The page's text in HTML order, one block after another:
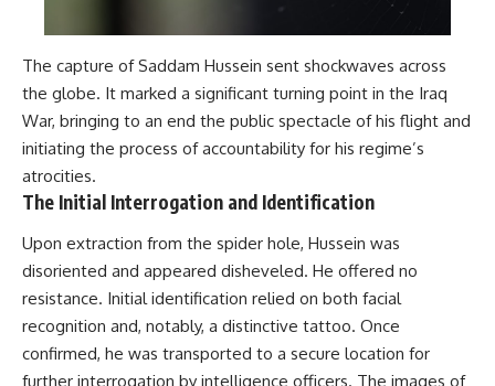
The capture of Saddam Hussein sent shockwaves across
the globe. It marked a significant turning point in the Iraq
War, bringing to an end the public spectacle of his flight and
initiating the process of accountability for his regime’s
atrocities.
The Initial Interrogation and Identification
Upon extraction from the spider hole, Hussein was
disoriented and appeared disheveled. He offered no
resistance. Initial identification relied on both facial
recognition and, notably, a distinctive tattoo. Once
confirmed, he was transported to a secure location for
further interrogation by intelligence officers. The images of